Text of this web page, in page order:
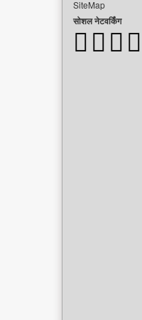
SiteMap
सोशल नेटवर्किंग